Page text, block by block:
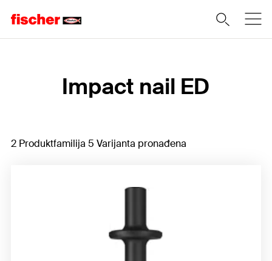
Impact nail ED
2 Produktfamilija 5 Varijanta pronađena